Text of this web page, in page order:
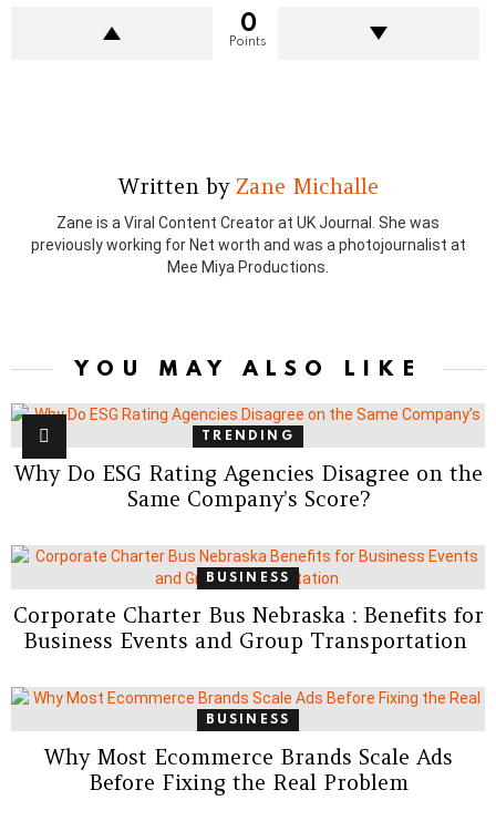
0
Points
Written by Zane Michalle
Zane is a Viral Content Creator at UK Journal. She was
previously working for Net worth and was a photojournalist at
Mee Miya Productions.
YOU MAY ALSO LIKE
TRENDING
Why Do ESG Rating Agencies Disagree on the
Same Company’s Score?
BUSINESS
Corporate Charter Bus Nebraska : Benefits for
Business Events and Group Transportation
BUSINESS
Why Most Ecommerce Brands Scale Ads
Before Fixing the Real Problem